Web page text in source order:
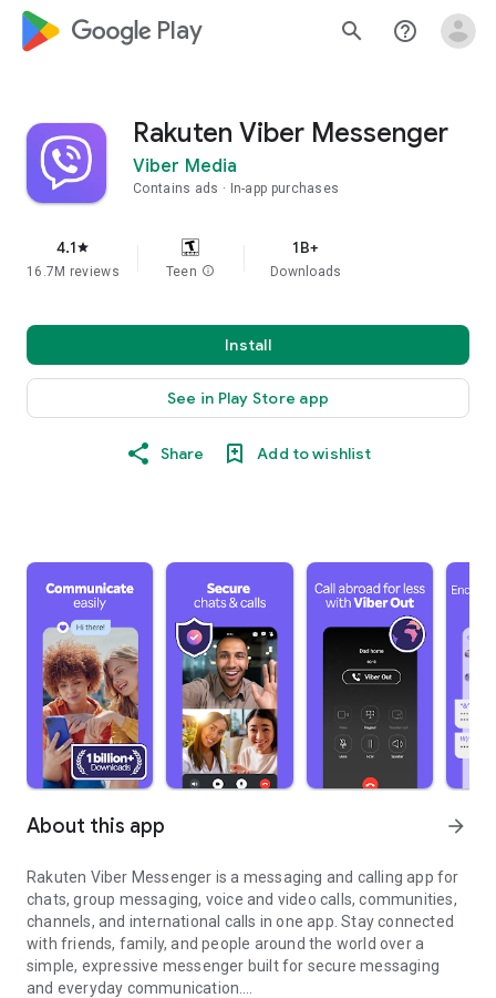
google_logo Play search help_outline
Rakuten Viber Messenger
Viber Media
Contains ads In-app purchases
4.1star
16.7M reviews Teen info
1B+
Downloads
Install
See in Play Store app
Share Add to wishlist
About this app arrow_forward
Rakuten Viber Messenger is a messaging and calling app for
chats, group messaging, voice and video calls, communities,
channels, and international calls in one app. Stay connected
with friends, family, and people around the world over a
simple, expressive messenger built for secure messaging
and everyday communication.